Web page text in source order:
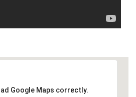
Google Maps correctly.